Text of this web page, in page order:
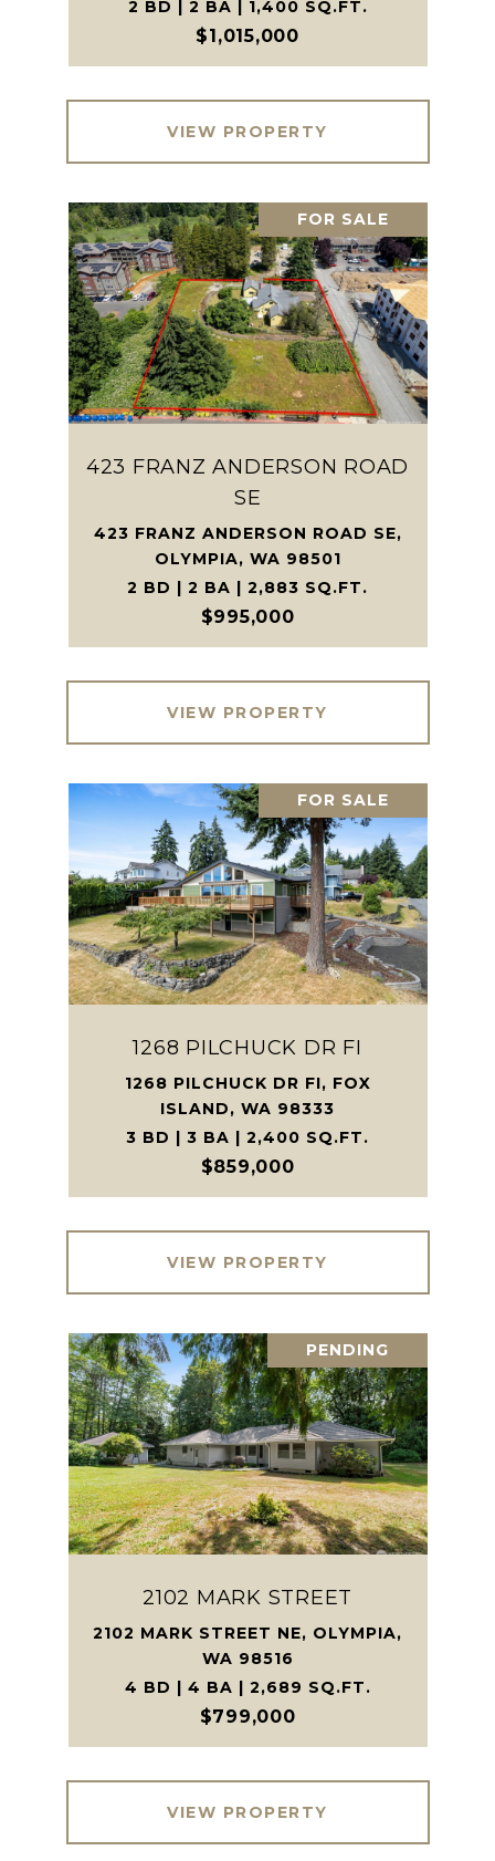
2 BD | 2 BA | 1,400 SQ.FT.
$1,015,000
VIEW PROPERTY
FOR SALE
423 FRANZ ANDERSON ROAD
SE
423 FRANZ ANDERSON ROAD SE,
OLYMPIA, WA 98501
2 BD | 2 BA | 2,883 SQ.FT.
$995,000
VIEW PROPERTY
FOR SALE
1268 PILCHUCK DR FI
1268 PILCHUCK DR FI, FOX
ISLAND, WA 98333
3 BD | 3 BA | 2,400 SQ.FT.
$859,000
VIEW PROPERTY
PENDING
2102 MARK STREET
2102 MARK STREET NE, OLYMPIA,
WA 98516
4 BD | 4 BA | 2,689 SQ.FT.
$799,000
VIEW PROPERTY